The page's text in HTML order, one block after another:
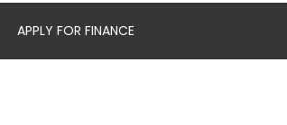
APPLY FOR FINANCE